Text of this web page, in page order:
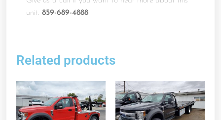
unit.859-689-4888
Related products